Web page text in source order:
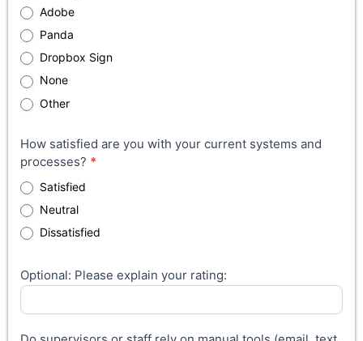
Adobe
Panda
Dropbox Sign
None
Other
How satisfied are you with your current systems and
processes? *
Satisfied
Neutral
Dissatisfied
Optional: Please explain your rating: